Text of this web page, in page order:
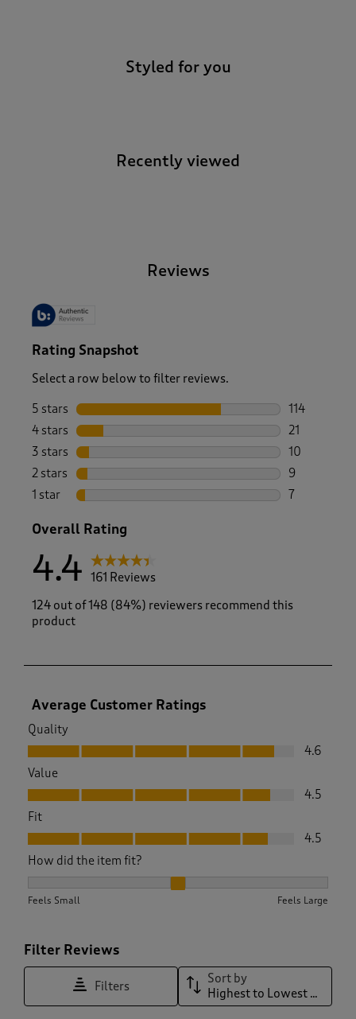
Styled for you
Recently viewed
Reviews
Rating Snapshot
Select a row below to filter reviews.
5 stars stars
114
114
4 stars stars
21
21 reviews
3 stars stars
10
10 reviews
2 stars stars
9
9 reviews
1 star stars
7
Overall Rating
4.4
161 Reviews
124 out of 148 (84%) reviewers recommend this
product
Average Customer Ratings
Quality
Quality, 4.6 out of 5
4.6
Value
Value, 4.5 out of 5
4.5
Fit
Fit, 4.5 out of 5
4.5
How did the item fit?
Feels Small Feels Large
Filter Reviews
Filters
Sort by
Highest to Lowest Rating